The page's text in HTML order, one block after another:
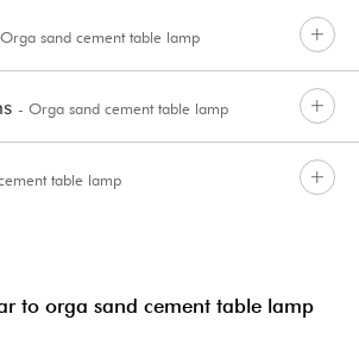
sand cement table lamp
- Orga sand cement table lamp
table lamp
to orga sand cement table lamp